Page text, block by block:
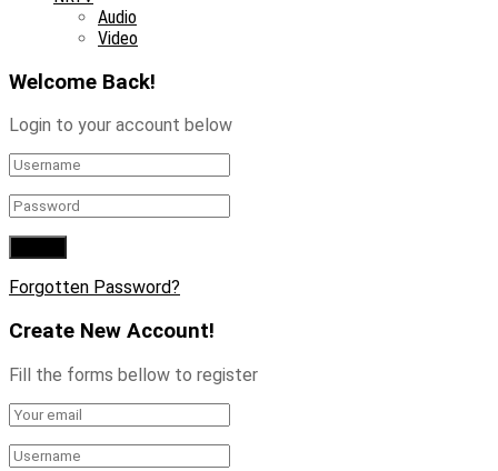
Audio
Video
Welcome Back!
Login to your account below
Forgotten Password?
Create New Account!
Fill the forms bellow to register